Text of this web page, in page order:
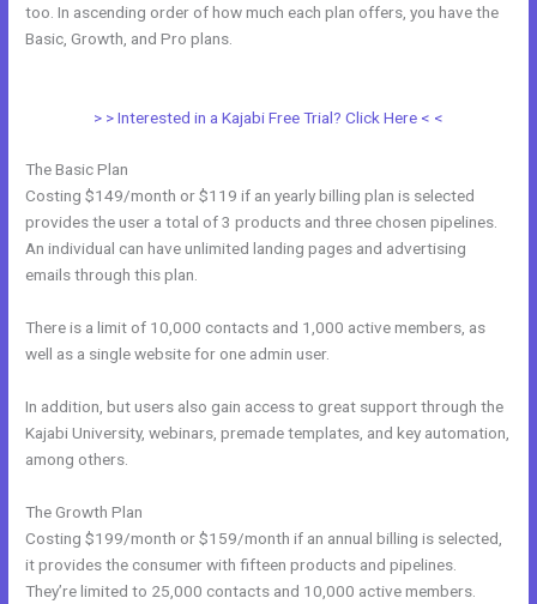
too. In ascending order of how much each plan offers, you have the
Basic, Growth, and Pro plans.
> > Interested in a Kajabi Free Trial? Click Here < <
The Basic Plan
Costing $149/month or $119 if an yearly billing plan is selected
provides the user a total of 3 products and three chosen pipelines.
An individual can have unlimited landing pages and advertising
emails through this plan.
There is a limit of 10,000 contacts and 1,000 active members, as
well as a single website for one admin user.
In addition, but users also gain access to great support through the
Kajabi University, webinars, premade templates, and key automation,
among others.
The Growth Plan
Costing $199/month or $159/month if an annual billing is selected,
it provides the consumer with fifteen products and pipelines.
They’re limited to 25,000 contacts and 10,000 active members.